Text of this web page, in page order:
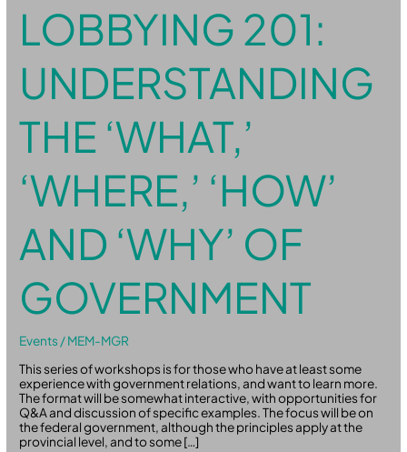
LOBBYING 201:
UNDERSTANDING
THE ‘WHAT,’
‘WHERE,’ ‘HOW’
AND ‘WHY’ OF
GOVERNMENT
Events /MEM-MGR
This series of workshops is for those who have at least some
experience with government relations, and want to learn more.
The format will be somewhat interactive, with opportunities for
Q&A and discussion of specific examples. The focus will be on
the federal government, although the principles apply at the
provincial level, and to some […]